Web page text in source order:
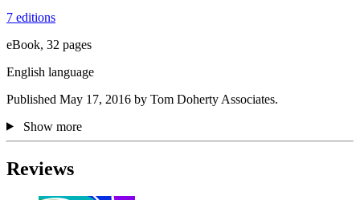
7 editions
eBook, 32 pages
English language
Published May 17, 2016 by Tom Doherty Associates.
Show more
Reviews